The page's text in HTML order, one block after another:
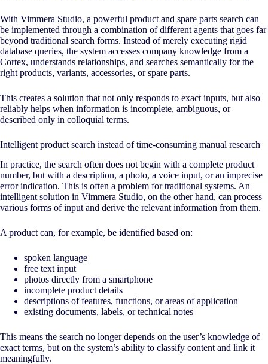
With Vimmera Studio, a powerful product and spare parts search can
be implemented through a combination of different agents that goes far
beyond traditional search forms. Instead of merely executing rigid
database queries, the system accesses company knowledge from a
Cortex, understands relationships, and searches semantically for the
right products, variants, accessories, or spare parts.
This creates a solution that not only responds to exact inputs, but also
reliably helps when information is incomplete, ambiguous, or
described only in colloquial terms.
Intelligent product search instead of time-consuming manual research
In practice, the search often does not begin with a complete product
number, but with a description, a photo, a voice input, or an imprecise
error indication. This is often a problem for traditional systems. An
intelligent solution in Vimmera Studio, on the other hand, can process
various forms of input and derive the relevant information from them.
A product can, for example, be identified based on:
spoken language
free text input
photos directly from a smartphone
incomplete product details
descriptions of features, functions, or areas of application
existing documents, labels, or technical notes
This means the search no longer depends on the user’s knowledge of
exact terms, but on the system’s ability to classify content and link it
meaningfully.